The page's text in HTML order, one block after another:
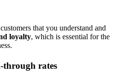
that you understand and
loyalty, which is essential for the
through rates